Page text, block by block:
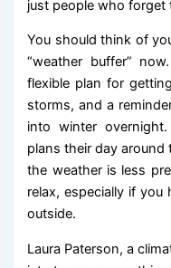
just people who forget
You should think of
“weather buffer”
flexible plan for
storms, and a
into winter
plans their day
the weather is less
relax, especially if
outside.
Laura Paterson, a